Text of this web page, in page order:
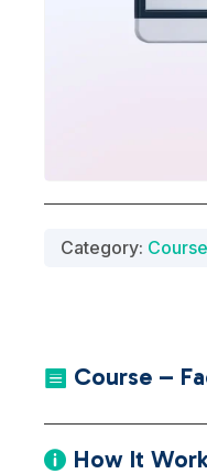
Category:
 Course –
 How It